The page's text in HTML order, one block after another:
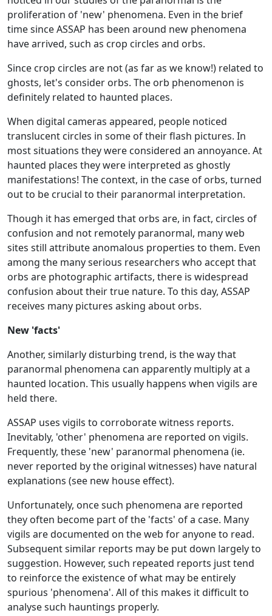
proliferation of 'new' phenomena. Even in the brief
time since ASSAP has been around new phenomena
have arrived, such as crop circles and orbs.
Since crop circles are not (as far as we know!) related to
ghosts, let's consider orbs. The orb phenomenon is
definitely related to haunted places.
When digital cameras appeared, people noticed
translucent circles in some of their flash pictures. In
most situations they were considered an annoyance. At
haunted places they were interpreted as ghostly
manifestations! The context, in the case of orbs, turned
out to be crucial to their paranormal interpretation.
Though it has emerged that orbs are, in fact, circles of
confusion and not remotely paranormal, many web
sites still attribute anomalous properties to them. Even
among the many serious researchers who accept that
orbs are photographic artifacts, there is widespread
confusion about their true nature. To this day, ASSAP
receives many pictures asking about orbs.
New 'facts'
Another, similarly disturbing trend, is the way that
paranormal phenomena can apparently multiply at a
haunted location. This usually happens when vigils are
held there.
ASSAP uses vigils to corroborate witness reports.
Inevitably, 'other' phenomena are reported on vigils.
Frequently, these 'new' paranormal phenomena (ie.
never reported by the original witnesses) have natural
explanations (see new house effect).
Unfortunately, once such phenomena are reported
they often become part of the 'facts' of a case. Many
vigils are documented on the web for anyone to read.
Subsequent similar reports may be put down largely to
suggestion. However, such repeated reports just tend
to reinforce the existence of what may be entirely
spurious 'phenomena'. All of this makes it difficult to
analyse such hauntings properly.